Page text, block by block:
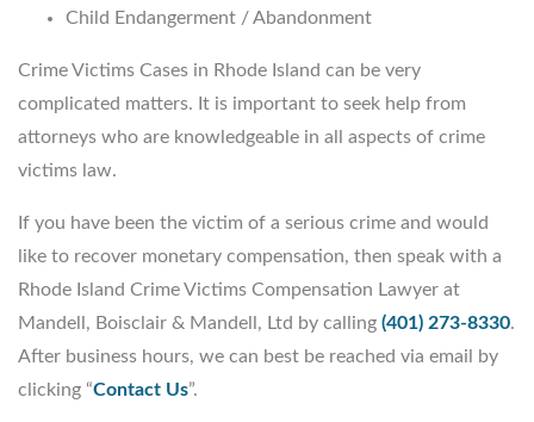
Child Endangerment / Abandonment
Crime Victims Cases in Rhode Island can be very
complicated matters. It is important to seek help from
attorneys who are knowledgeable in all aspects of crime
victims law.
If you have been the victim of a serious crime and would
like to recover monetary compensation, then speak with a
Rhode Island Crime Victims Compensation Lawyer at
Mandell, Boisclair & Mandell, Ltd by calling (401) 273-8330.
After business hours, we can best be reached via email by
clicking “Contact Us”.